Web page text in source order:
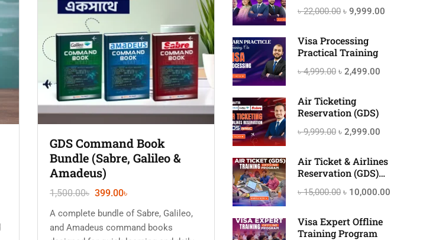
GDS Command Book
Bundle (Sabre, Galileo &
Amadeus)
1,500.00৳ 399.00৳
A complete bundle of Sabre, Galileo,
and Amadeus command books
৳ 22,000.00 ৳ 9,999.00
Visa Processing
Practical Training
৳ 4,999.00 ৳ 2,499.00
Air Ticketing
Reservation (GDS)
৳ 9,999.00 ৳ 2,999.00
Air Ticket & Airlines
Reservation (GDS)
৳ 15,000.00 ৳ 10,000.00
Visa Expert Offline
Training Program